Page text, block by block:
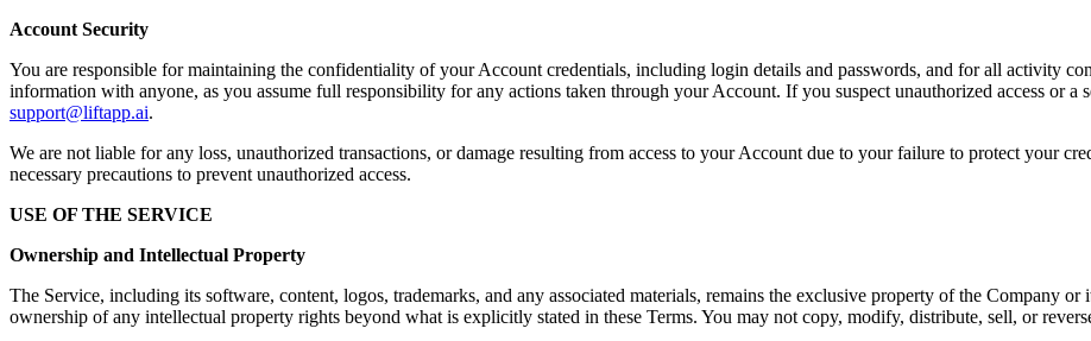
Account Security
You are responsible for maintaining the confidentiality of your Account credentials, including login details and passwords, and for all activity
information with anyone, as you assume full responsibility for any actions taken through your Account. If you suspect unauthorized access or a
support@liftapp.ai.
We are not liable for any loss, unauthorized transactions, or damage resulting from access to your Account due to your failure to protect your
necessary precautions to prevent unauthorized access.
USE OF THE SERVICE
Ownership and Intellectual Property
The Service, including its software, content, logos, trademarks, and any associated materials, remains the exclusive property of the Company
ownership of any intellectual property rights beyond what is explicitly stated in these Terms. You may not copy, modify, distribute, sell, or